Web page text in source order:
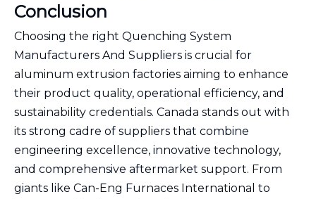
Conclusion
Choosing the right Quenching System
Manufacturers And Suppliers is crucial for
aluminum extrusion factories aiming to enhance
their product quality, operational efficiency, and
sustainability credentials. Canada stands out with
its strong cadre of suppliers that combine
engineering excellence, innovative technology,
and comprehensive aftermarket support. From
giants like Can-Eng Furnaces International to